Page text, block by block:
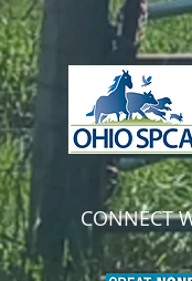
CONNECT